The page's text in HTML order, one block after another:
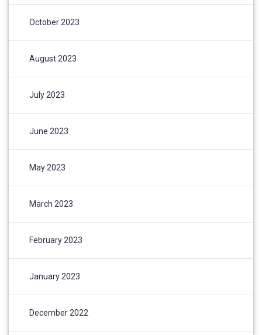
October 2023
August 2023
July 2023
June 2023
May 2023
March 2023
February 2023
January 2023
December 2022